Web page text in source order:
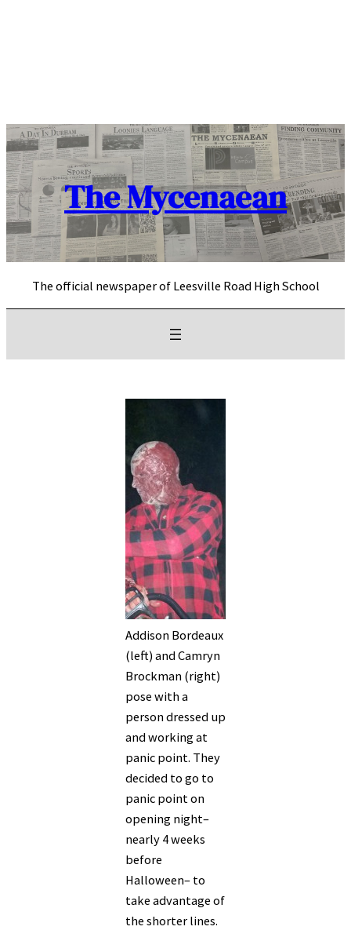
The Mycenaean
The official newspaper of Leesville Road High School
Addison Bordeaux
(left) and Camryn
Brockman (right)
pose with a
person dressed up
and working at
panic point. They
decided to go to
panic point on
opening night–
nearly 4 weeks
before
Halloween– to
take advantage of
the shorter lines.